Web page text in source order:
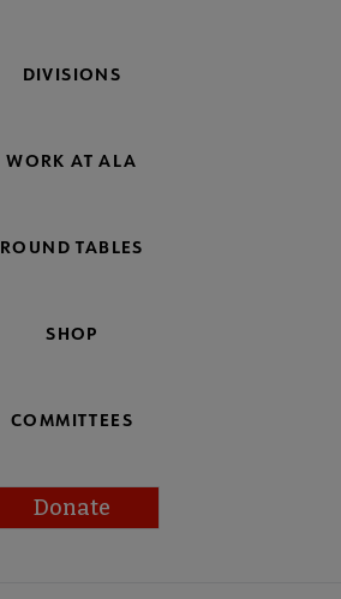
DIVISIONS
WORK AT ALA
ROUND TABLES
SHOP
COMMITTEES
Donate